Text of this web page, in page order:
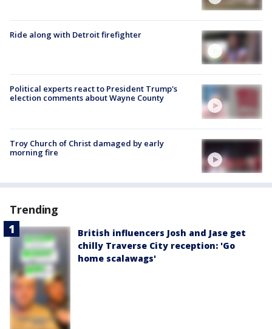
Ride along with Detroit firefighter
Political experts react to President Trump's
election comments about Wayne County
Troy Church of Christ damaged by early
morning fire
Trending
British influencers Josh and Jase get
chilly Traverse City reception: 'Go
home scalawags'